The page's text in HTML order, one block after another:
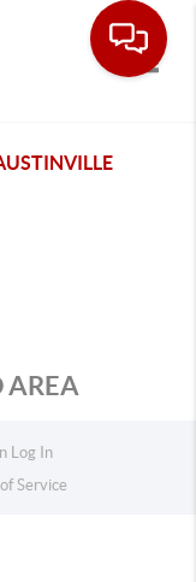
AREA
Log In
Service